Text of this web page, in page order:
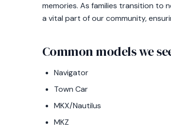
memories. As families transition to
a vital part of our community,
Common models we
Navigator
Town Car
MKX/Nautilus
MKZ